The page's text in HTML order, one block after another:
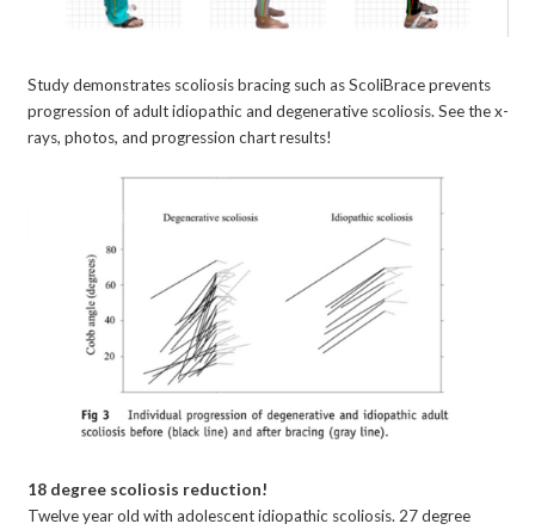
Study demonstrates scoliosis bracing such as ScoliBrace prevents
progression of adult idiopathic and degenerative scoliosis. See the x-
rays, photos, and progression chart results!
18 degree scoliosis reduction!
Twelve year old with adolescent idiopathic scoliosis. 27 degree